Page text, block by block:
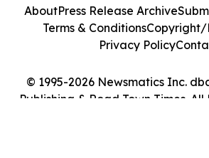
© 1995-2026 Newsmatics Inc.
Publishing & Road Town Times. All
AboutPress Release Archive
Terms & ConditionsCopyright/
Privacy Policy